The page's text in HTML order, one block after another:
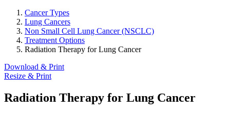
Cancer Types
Lung Cancers
Non Small Cell Lung Cancer (NSCLC)
Treatment Options
Radiation Therapy for Lung Cancer
Download & Print
Resize & Print
Radiation Therapy for Lung Cancer